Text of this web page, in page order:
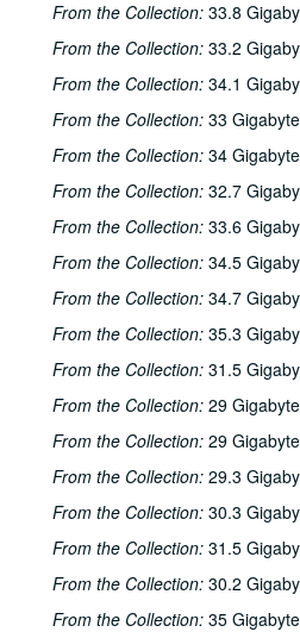
From the Collection: 33.8
From the Collection: 33.2
From the Collection: 34.1
From the Collection: 33
From the Collection: 34
From the Collection: 32.7
From the Collection: 33.6
From the Collection: 34.5
From the Collection: 34.7
From the Collection: 35.3
From the Collection: 31.5
From the Collection: 29
From the Collection: 29
From the Collection: 29.3
From the Collection: 30.3
From the Collection: 31.5
From the Collection: 30.2
From the Collection: 35